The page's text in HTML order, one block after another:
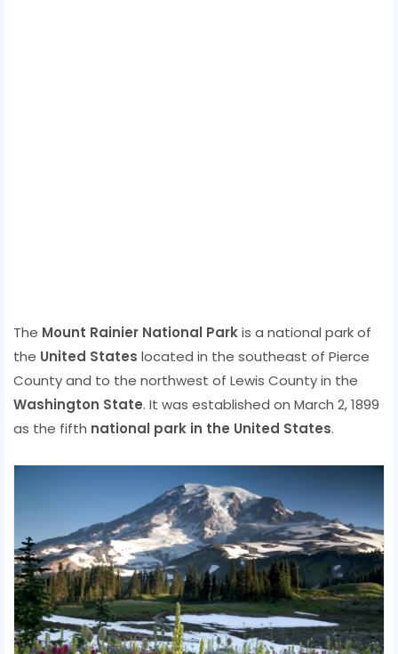
The Mount Rainier National Parkis a national park of
the United States located in the southeast of Pierce
County and to the northwest of Lewis County in the
Washington State. It was established on March 2, 1899
as the fifth national park in the United States.